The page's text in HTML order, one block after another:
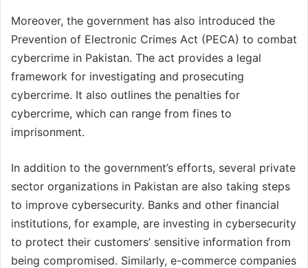
Moreover, the government has also introduced the
Prevention of Electronic Crimes Act (PECA) to combat
cybercrime in Pakistan. The act provides a legal
framework for investigating and prosecuting
cybercrime. It also outlines the penalties for
cybercrime, which can range from fines to
imprisonment.
In addition to the government’s efforts, several private
sector organizations in Pakistan are also taking steps
to improve cybersecurity. Banks and other financial
institutions, for example, are investing in cybersecurity
to protect their customers’ sensitive information from
being compromised. Similarly, e-commerce companies